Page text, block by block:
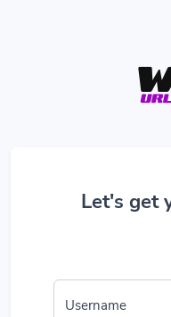
Let's get
Username